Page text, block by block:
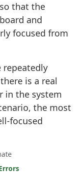
so that the
and
focused from
repeatedly
is a real
in the system
the most
focused